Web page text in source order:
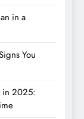
in a
You
in 2025: